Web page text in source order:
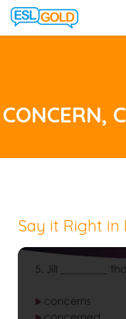
CONCERN,
Say it Right in